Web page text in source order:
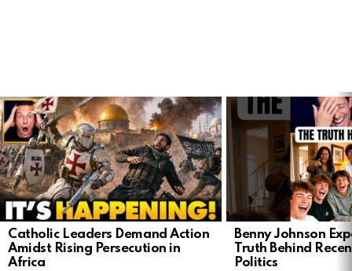
LATEST
STORIES
Catholic Leaders Demand Action
Amidst Rising Persecution in
Africa
Benny Johnson
Truth Behind
Politics